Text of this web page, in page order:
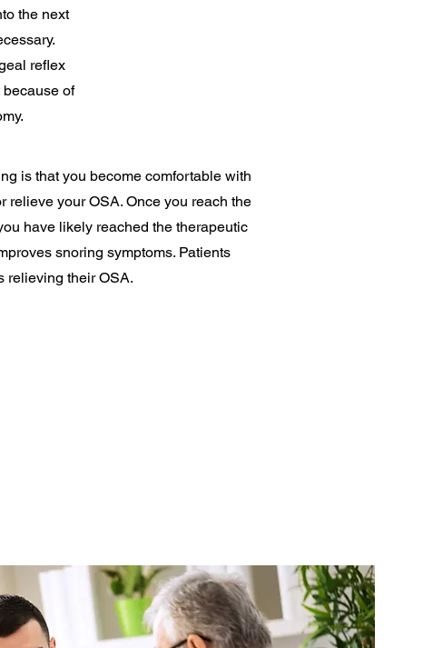
the next
reflex
of
is that you become comfortable with
your OSA. Once you reach the
have likely reached the therapeutic
snoring symptoms. Patients
relieving their OSA.